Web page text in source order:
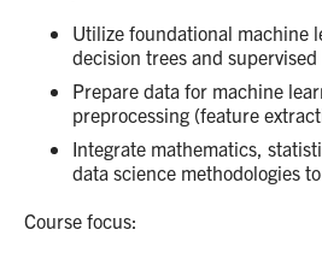
Utilize foundational machine
decision trees and
Prepare data for machine
preprocessing (feature
Integrate mathematics,
data science methodologies
Course focus: